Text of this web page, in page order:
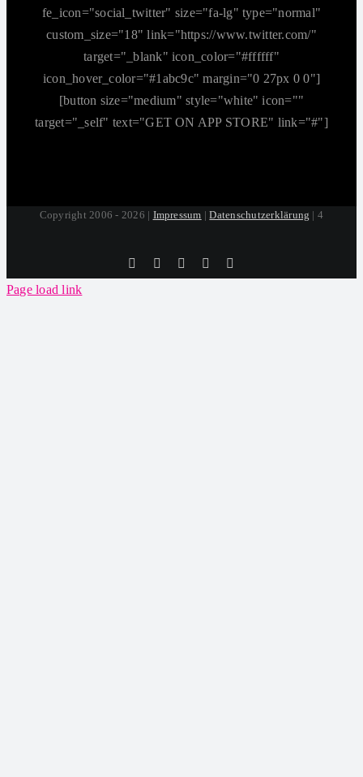
fe_icon="social_twitter" size="fa-lg" type="normal"
custom_size="18" link="https://www.twitter.com/"
target="_blank" icon_color="#ffffff"
icon_hover_color="#1abc9c" margin="0 27px 0 0"]
[button size="medium" style="white" icon=""
target="_self" text="GET ON APP STORE" link="#"]
Copyright 2006 - 2026 | Impressum |Datenschutzerklärung | 4
Tiktok FacebookInstagramSoundCloud
Page load link